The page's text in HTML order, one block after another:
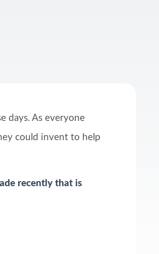
days. As everyone
could invent to help
recently that is